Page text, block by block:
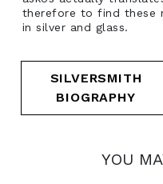
therefore to find these
in silver and glass.
SILVERSMITH
BIOGRAPHY
YOU